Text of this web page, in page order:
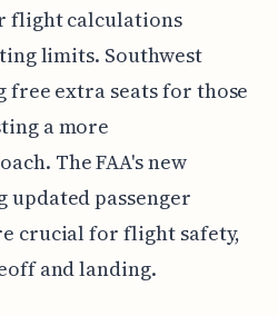
flight calculations
limits. Southwest
free extra seats for those
a more
The FAA's new
passenger
crucial for flight safety,
and landing.